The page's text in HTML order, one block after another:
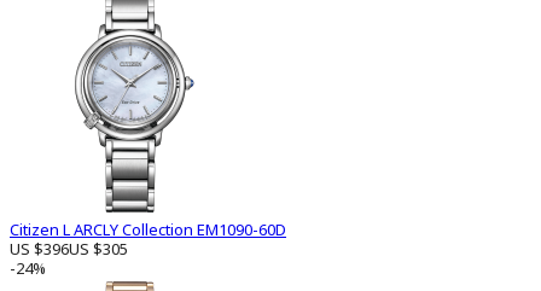
Citizen L ARCLY Collection EM1090-60D
US $396US $305
-24%